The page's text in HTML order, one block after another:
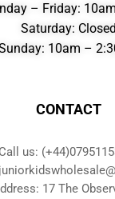
– Friday:
Saturday: Closed
10am –
CONTACT
Call us:
17 The